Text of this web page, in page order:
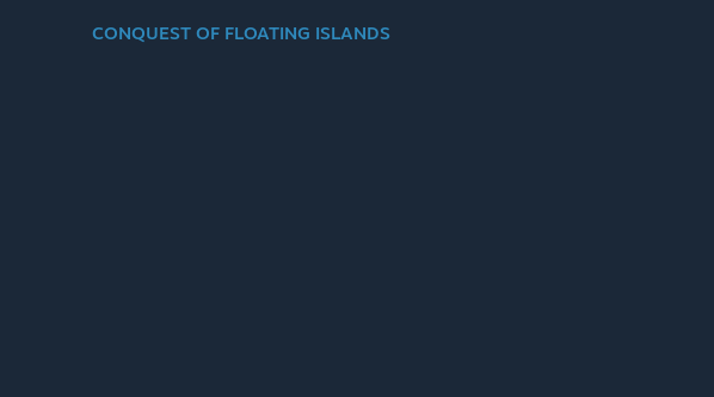
CONQUEST OF FLOATING ISLANDS